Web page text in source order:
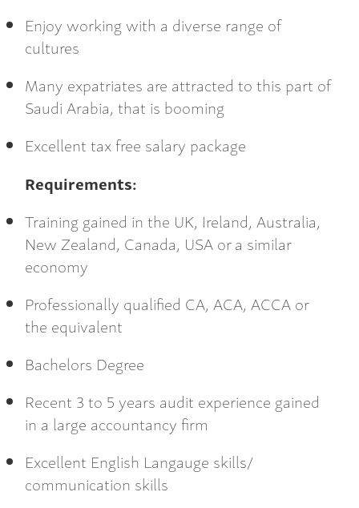
Enjoy working with a diverse range of
cultures
Many expatriates are attracted to this part of
Saudi Arabia, that is booming
Excellent tax free salary package
Requirements:
Training gained in the UK, Ireland, Australia,
New Zealand, Canada, USA or a similar
economy
Professionally qualified CA, ACA, ACCA or
the equivalent
Bachelors Degree
Recent 3 to 5 years audit experience gained
in a large accountancy firm
Excellent English Langauge skills/
communication skills